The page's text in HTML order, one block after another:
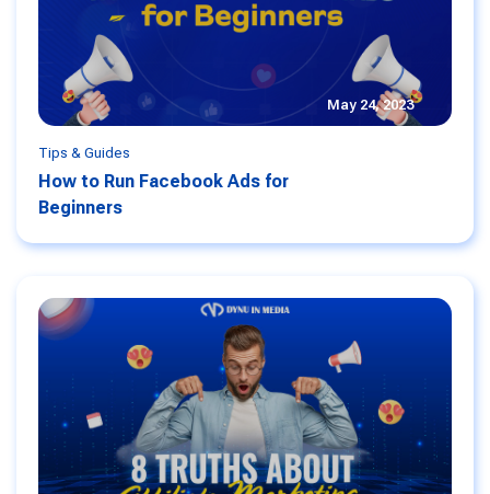
May 24, 2023
Tips & Guides
How to Run Facebook Ads for
Beginners